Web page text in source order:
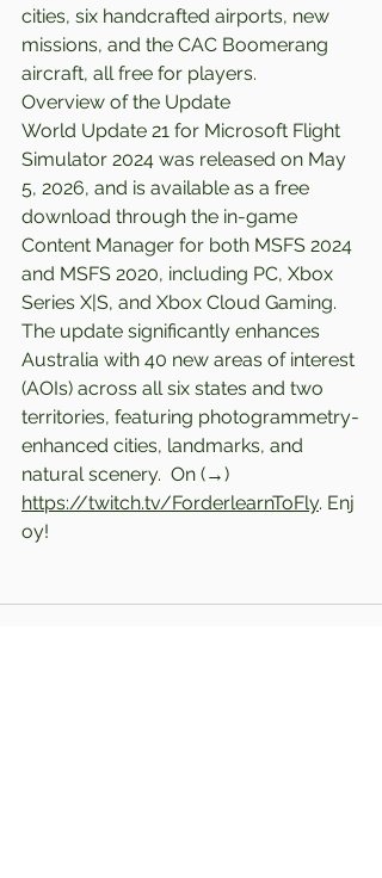
cities, six handcrafted airports, new
missions, and the CAC Boomerang
aircraft, all free for players.
Overview of the Update
World Update 21 for Microsoft Flight
Simulator 2024 was released on May
5, 2026, and is available as a free
download through the in-game
Content Manager for both MSFS 2024
and MSFS 2020, including PC, Xbox
Series X|S, and Xbox Cloud Gaming.
The update significantly enhances
Australia with 40 new areas of interest
(AOIs) across all six states and two
territories, featuring photogrammetry-
enhanced cities, landmarks, and
natural scenery. On (→)
https://twitch.tv/ForderlearnToFly. Enj
oy!